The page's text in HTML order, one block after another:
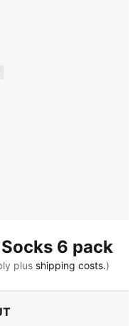
6 pack
plus shipping costs.)